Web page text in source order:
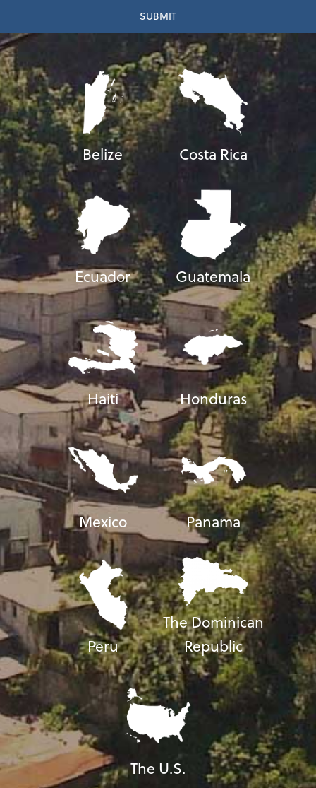
Belize Costa Rica
Ecuador Guatemala
Haiti Honduras
Mexico Panama
Peru
The Dominican
Republic
The U.S.